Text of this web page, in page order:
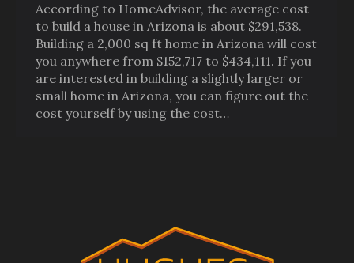
According to HomeAdvisor, the average cost
to build a house in Arizona is about $291,538.
Building a 2,000 sq ft home in Arizona will cost
you anywhere from $152,717 to $434,111. If you
are interested in building a slightly larger or
small home in Arizona, you can figure out the
cost yourself by using the cost…